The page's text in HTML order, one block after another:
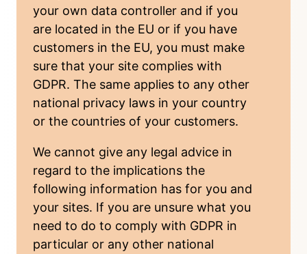
your own data controller and if you
are located in the EU or if you have
customers in the EU, you must make
sure that your site complies with
GDPR. The same applies to any other
national privacy laws in your country
or the countries of your customers.
We cannot give any legal advice in
regard to the implications the
following information has for you and
your sites. If you are unsure what you
need to do to comply with GDPR in
particular or any other national